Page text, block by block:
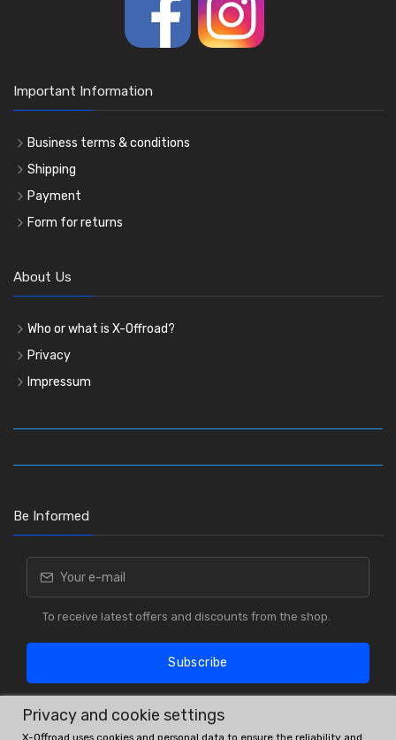
Important Information
Business terms & conditions
Shipping
Payment
Form for returns
About Us
Who or what is X-Offroad?
Privacy
Impressum
Be Informed
To receive latest offers and discounts from the shop.
Subscribe
Privacy and cookie settings
X-Offroad uses cookies and personal data to ensure the reliability and